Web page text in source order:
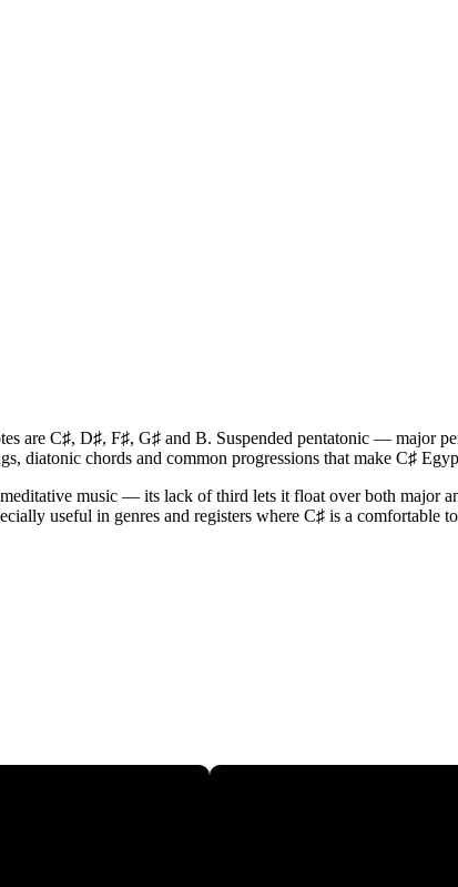
are C♯, D♯, F♯, G♯ and B. Suspended pentatonic — major
diatonic chords and common progressions that make C♯
music — its lack of third lets it float over both major
useful in genres and registers where C♯ is a comfortable